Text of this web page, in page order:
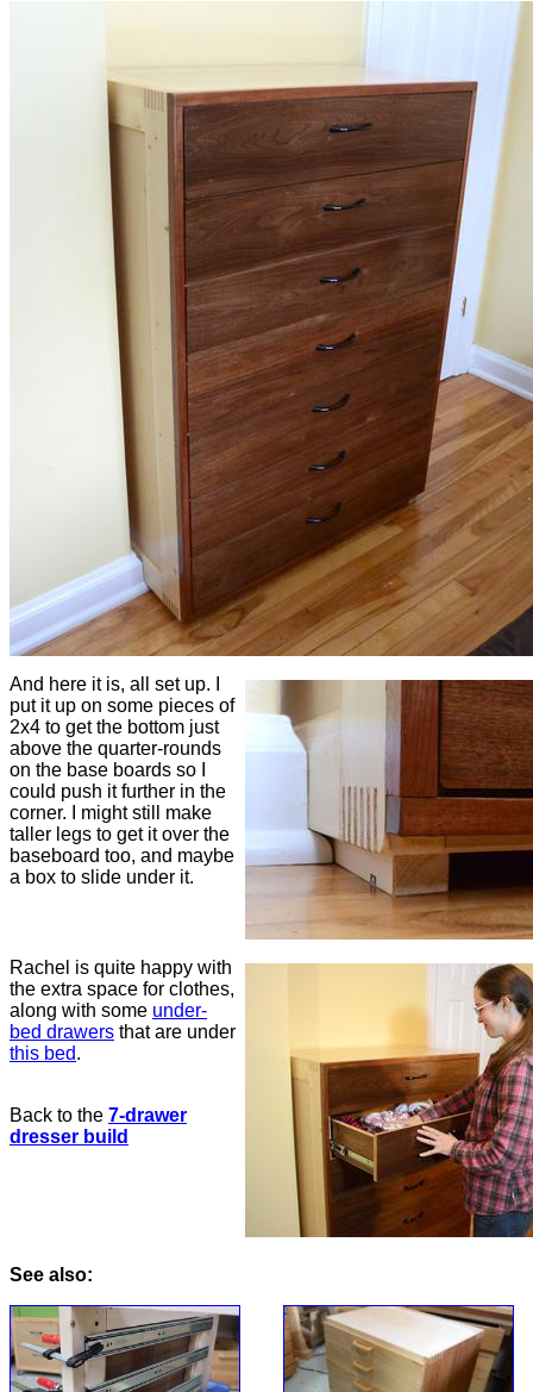
And here it is, all set up. I
put it up on some pieces of
2x4 to get the bottom just
above the quarter-rounds
on the base boards so I
could push it further in the
corner. I might still make
taller legs to get it over the
baseboard too, and maybe
a box to slide under it.
Rachel is quite happy with
the extra space for clothes,
along with some under-
bed drawers that are under
this bed.
Back to the 7-drawer
dresser build
See also: